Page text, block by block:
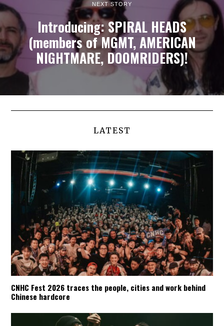
NEXT STORY
Introducing: SPIRAL HEADS
(members of MGMT, AMERICAN
NIGHTMARE, DOOMRIDERS)!
LATEST
CNHC Fest 2026 traces the people, cities and work behind
Chinese hardcore